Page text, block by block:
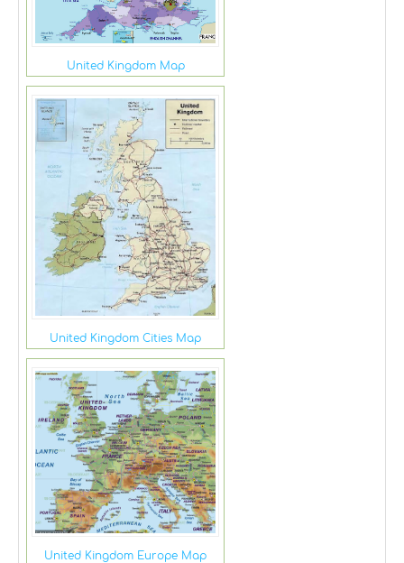
United Kingdom Map
United Kingdom Cities Map
United Kingdom Europe Map